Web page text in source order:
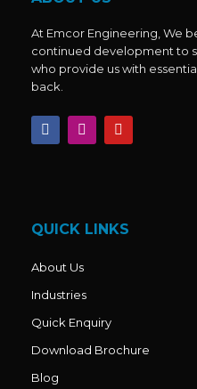
At Emcor Engineering, We
continued development to
who provide us with
back.
F
a
c
k
I
n
s
a
m
Y
o
u
QUICK LINKS
About Us
Industries
Quick Enquiry
Download Brochure
Blog